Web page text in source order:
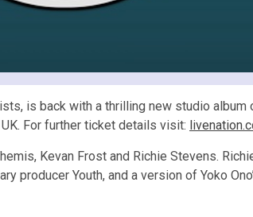
is back with a thrilling new studio
For further ticket details visit:
Kevan Frost and Richie Stevens.
producer Youth, and a version of Yoko